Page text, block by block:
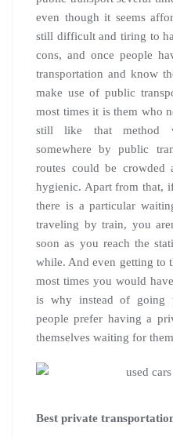
even though it seems
still difficult and tiring to
cons, and once people
transportation and know
make use of public
most times it is them who
still like that method
somewhere by public
routes could be crowded
hygienic. Apart from that,
there is a particular
traveling by train, you
soon as you reach the
while. And even getting to
most times you would
is why instead of going
people prefer having a
themselves waiting for
Best private